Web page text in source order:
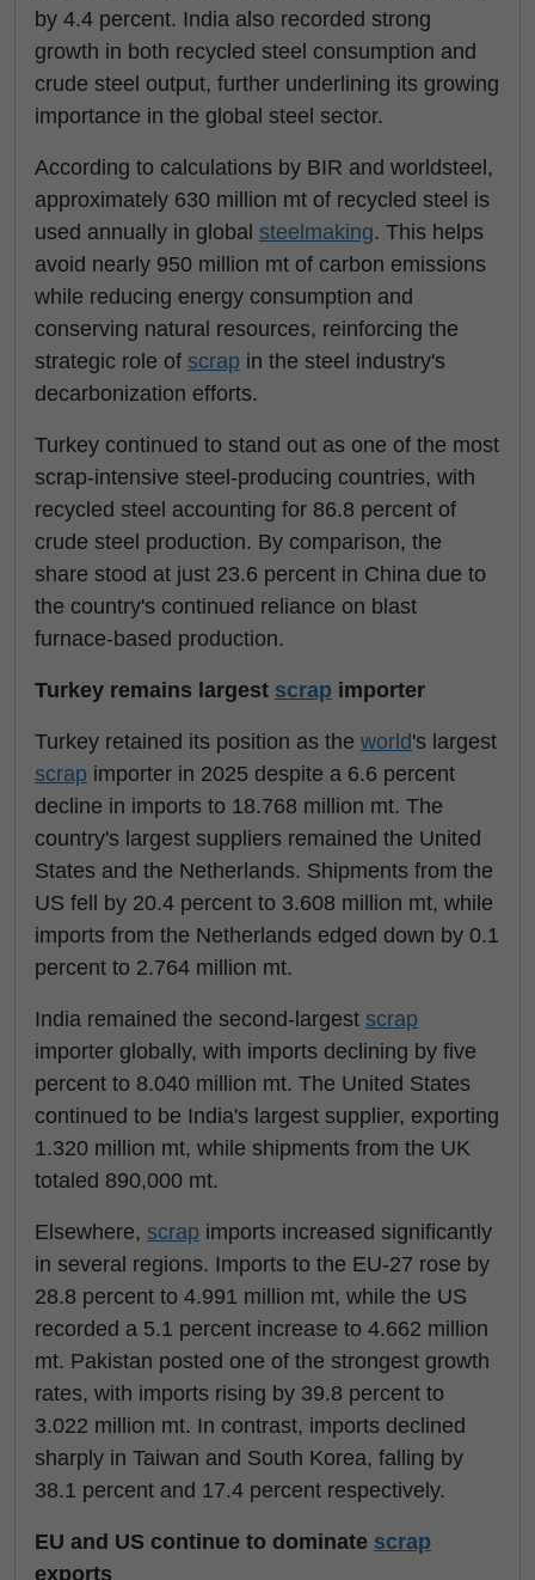
by 4.4 percent. India also recorded strong
growth in both recycled steel consumption and
crude steel output, further underlining its growing
importance in the global steel sector.
According to calculations by BIR and worldsteel,
approximately 630 million mt of recycled steel is
used annually in global steelmaking. This helps
avoid nearly 950 million mt of carbon emissions
while reducing energy consumption and
conserving natural resources, reinforcing the
strategic role of scrap in the steel industry's
decarbonization efforts.
Turkey continued to stand out as one of the most
scrap-intensive steel-producing countries, with
recycled steel accounting for 86.8 percent of
crude steel production. By comparison, the
share stood at just 23.6 percent in China due to
the country's continued reliance on blast
furnace-based production.
Turkey remains largest scrap importer
Turkey retained its position as the world's largest
scrap importer in 2025 despite a 6.6 percent
decline in imports to 18.768 million mt. The
country's largest suppliers remained the United
States and the Netherlands. Shipments from the
US fell by 20.4 percent to 3.608 million mt, while
imports from the Netherlands edged down by 0.1
percent to 2.764 million mt.
India remained the second-largest scrap
importer globally, with imports declining by five
percent to 8.040 million mt. The United States
continued to be India's largest supplier, exporting
1.320 million mt, while shipments from the UK
totaled 890,000 mt.
Elsewhere, scrap imports increased significantly
in several regions. Imports to the EU-27 rose by
28.8 percent to 4.991 million mt, while the US
recorded a 5.1 percent increase to 4.662 million
mt. Pakistan posted one of the strongest growth
rates, with imports rising by 39.8 percent to
3.022 million mt. In contrast, imports declined
sharply in Taiwan and South Korea, falling by
38.1 percent and 17.4 percent respectively.
EU and US continue to dominate scrap
exports